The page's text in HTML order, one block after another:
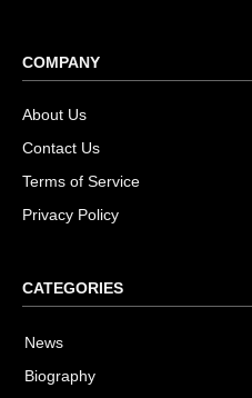
COMPANY
About Us
Contact Us
Terms of Service
Privacy Policy
CATEGORIES
News
Biography